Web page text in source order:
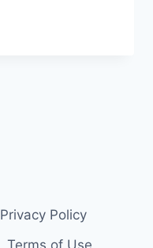
Privacy Policy
Terms of Use